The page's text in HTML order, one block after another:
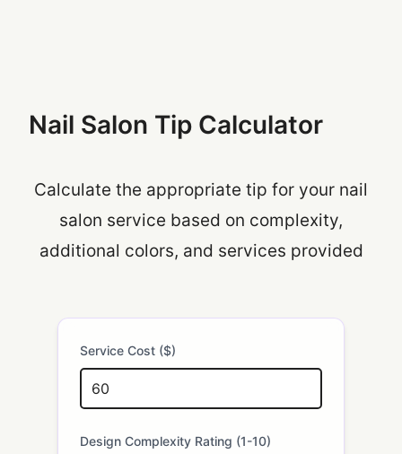
Nail Salon Tip Calculator
Calculate the appropriate tip for your nail
salon service based on complexity,
additional colors, and services provided
Service Cost ($)
Design Complexity Rating (1-10)